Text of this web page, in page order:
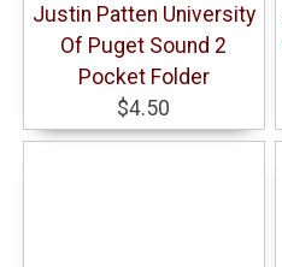
Justin Patten University
Of Puget Sound 2
Pocket Folder
$4.50